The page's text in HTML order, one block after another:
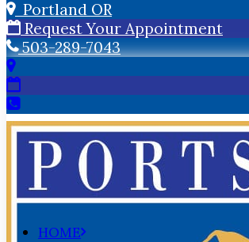
Portland OR
Request Your Appointment
503-289-7043
HOME